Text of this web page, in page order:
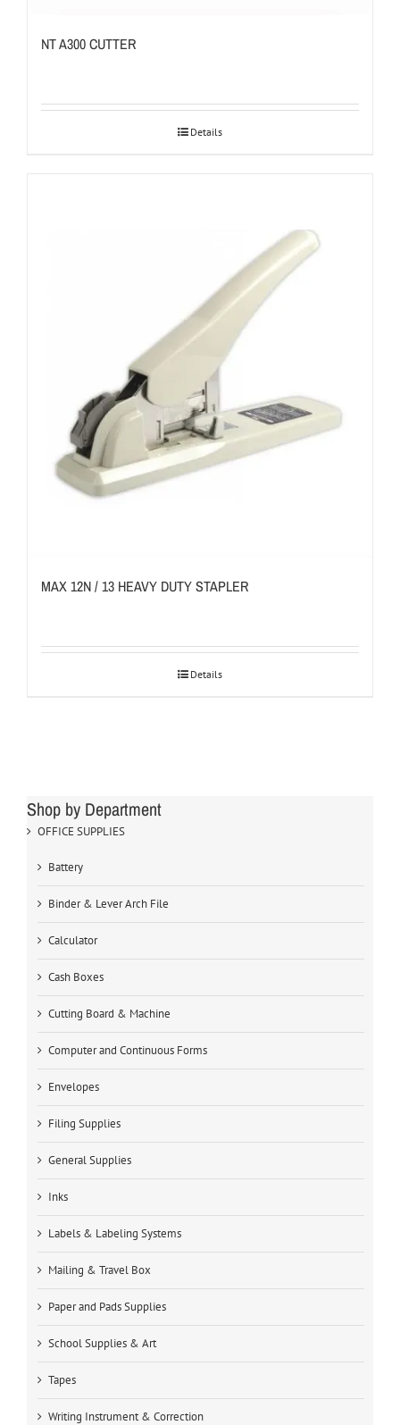
NT A300 CUTTER
Details
MAX 12N / 13 HEAVY DUTY STAPLER
Details
Shop by Department
OFFICE SUPPLIES
Battery
Binder & Lever Arch File
Calculator
Cash Boxes
Cutting Board & Machine
Computer and Continuous Forms
Envelopes
Filing Supplies
General Supplies
Inks
Labels & Labeling Systems
Mailing & Travel Box
Paper and Pads Supplies
School Supplies & Art
Tapes
Writing Instrument & Correction